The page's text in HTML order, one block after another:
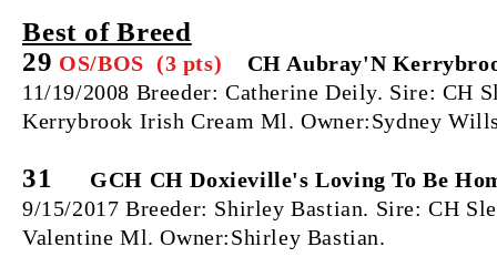
Best of Breed
29 OS/BOS (3 pts) CH Aubray'N
11/19/2008 Breeder: Catherine Deily. Sire: CH
Kerrybrook Irish Cream Ml. Owner:Sydney
31
GCH CH Doxieville's Loving To Be
9/15/2017 Breeder: Shirley Bastian. Sire: CH
Valentine Ml. Owner:Shirley Bastian.